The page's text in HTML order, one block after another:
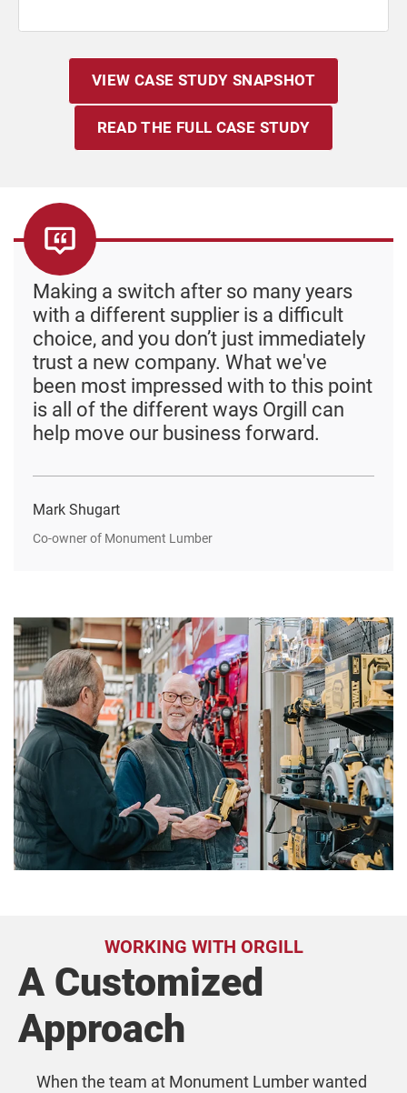
VIEW CASE STUDY SNAPSHOT
READ THE FULL CASE STUDY
Making a switch after so many years
with a different supplier is a difficult
choice, and you don’t just immediately
trust a new company. What we've
been most impressed with to this point
is all of the different ways Orgill can
help move our business forward.
Mark Shugart
Co-owner of Monument Lumber
WORKING WITH ORGILL
A Customized
Approach
When the team at Monument Lumber wanted